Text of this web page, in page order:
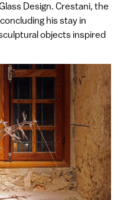
Design. Crestani, the
his stay in
objects inspired